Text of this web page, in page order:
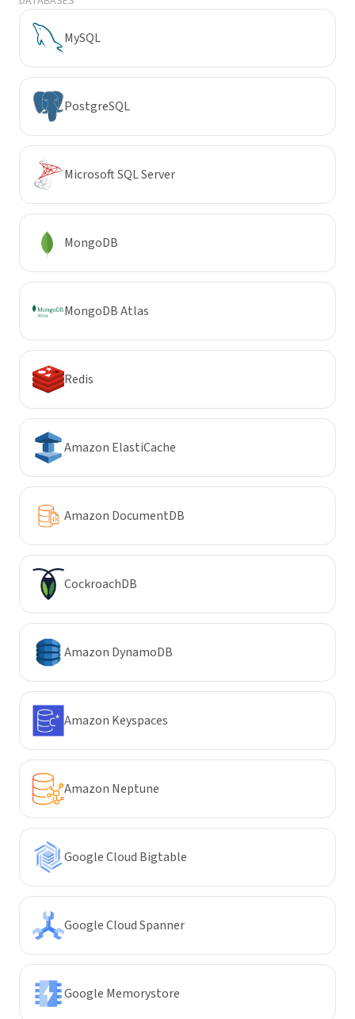
MySQL
PostgreSQL
Microsoft SQL Server
MongoDB
MongoDB Atlas
Redis
Amazon ElastiCache
Amazon DocumentDB
CockroachDB
Amazon DynamoDB
Amazon Keyspaces
Amazon Neptune
Google Cloud Bigtable
Google Cloud Spanner
Google Memorystore